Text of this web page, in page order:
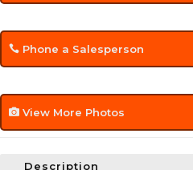
Phone a Salesperson
View More Photos
Description